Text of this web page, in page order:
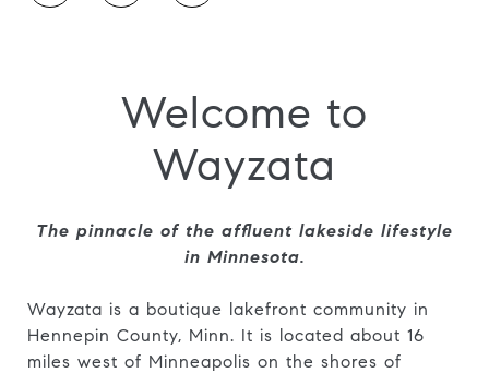
Welcome to
Wayzata
The pinnacle of the affluent lakeside lifestyle
in Minnesota.
Wayzata is a boutique lakefront community in
Hennepin County, Minn. It is located about 16
miles west of Minneapolis on the shores of